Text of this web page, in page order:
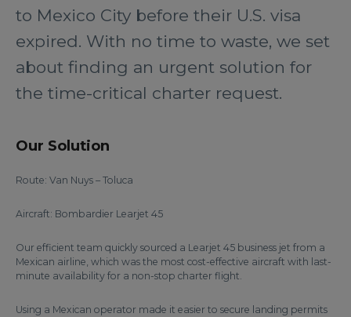
to Mexico City before their U.S. visa
expired. With no time to waste, we set
about finding an urgent solution for
the time-critical charter request.
Our Solution
Route: Van Nuys – Toluca
Aircraft: Bombardier Learjet 45
Our efficient team quickly sourced a Learjet 45 business jet from a
Mexican airline, which was the most cost-effective aircraft with last-
minute availability for a non-stop charter flight.
Using a Mexican operator made it easier to secure landing permits